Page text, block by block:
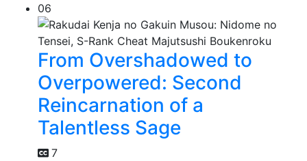
06
From Overshadowed to
Overpowered: Second
Reincarnation of a
Talentless Sage
7